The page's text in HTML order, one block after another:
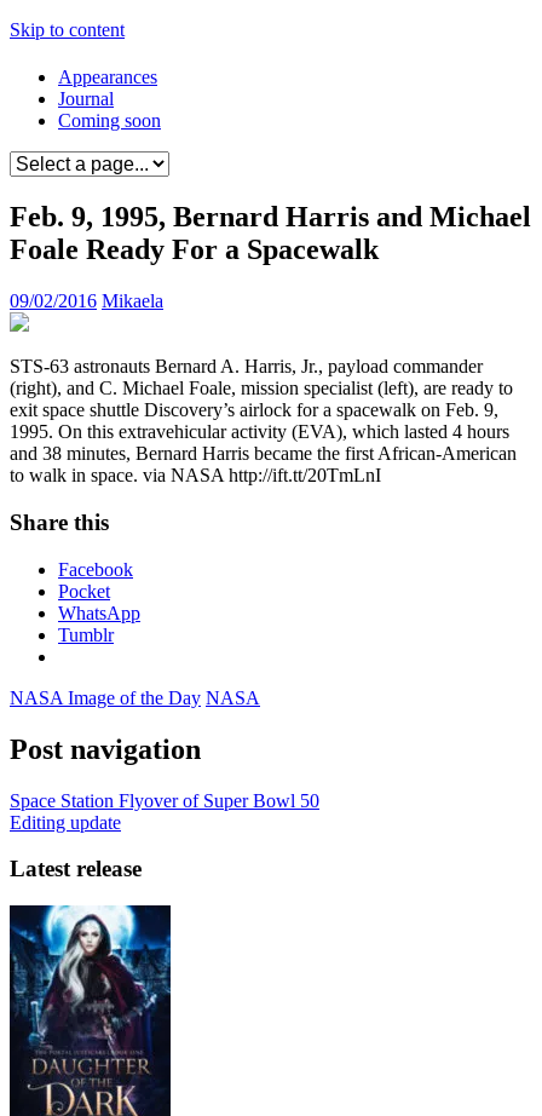
Skip to content
Appearances
Journal
Coming soon
Feb. 9, 1995, Bernard Harris and Michael
Foale Ready For a Spacewalk
09/02/2016 Mikaela
STS-63 astronauts Bernard A. Harris, Jr., payload commander
(right), and C. Michael Foale, mission specialist (left), are ready to
exit space shuttle Discovery’s airlock for a spacewalk on Feb. 9,
1995. On this extravehicular activity (EVA), which lasted 4 hours
and 38 minutes, Bernard Harris became the first African-American
to walk in space. via NASA http://ift.tt/20TmLnI
Share this
Facebook
Pocket
WhatsApp
Tumblr
NASA Image of the Day NASA
Post navigation
Space Station Flyover of Super Bowl 50
Editing update
Latest release